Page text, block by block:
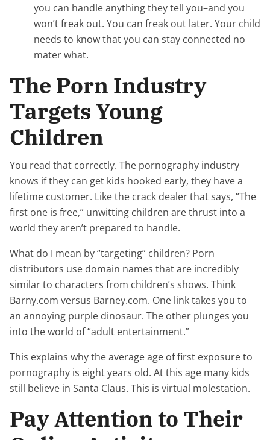
you can handle anything they tell you–and you
won’t freak out. You can freak out later. Your child
needs to know that you can stay connected no
mater what.
The Porn Industry
Targets Young
Children
You read that correctly. The pornography industry
knows if they can get kids hooked early, they have a
lifetime customer. Like the crack dealer that says, “The
first one is free,” unwitting children are thrust into a
world they aren’t prepared to handle.
What do I mean by “targeting” children? Porn
distributors use domain names that are incredibly
similar to characters from children’s shows. Think
Barny.com versus Barney.com. One link takes you to
an annoying purple dinosaur. The other plunges you
into the world of “adult entertainment.”
This explains why the average age of first exposure to
pornography is eight years old. At this age many kids
still believe in Santa Claus. This is virtual molestation.
Pay Attention to Their